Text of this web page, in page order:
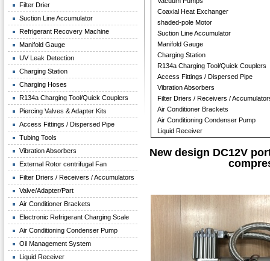
Filter Drier
Suction Line Accumulator
Refrigerant Recovery Machine
Manifold Gauge
UV Leak Detection
Charging Station
Charging Hoses
R134a Charging Tool/Quick Couplers
Piercing Valves & Adapter Kits
Access Fittings / Dispersed Pipe
Tubing Tools
Vibration Absorbers
External Rotor centrifugal Fan
Filter Driers / Receivers / Accumulators
Valve/Adapter/Part
Air Conditioner Brackets
Electronic Refrigerant Charging Scale
Air Conditioning Condenser Pump
Oil Management System
Liquid Receiver
Coaxial Heat Exchanger
shaded-pole Motor
Suction Line Accumulator
Manifold Gauge
Charging Station
R134a Charging Tool/Quick Couplers
Access Fittings / Dispersed Pipe
Vibration Absorbers
Filter Driers / Receivers /
Air Conditioner Brackets
Air Conditioning Condenser Pump
Liquid Receiver
New design DC12V